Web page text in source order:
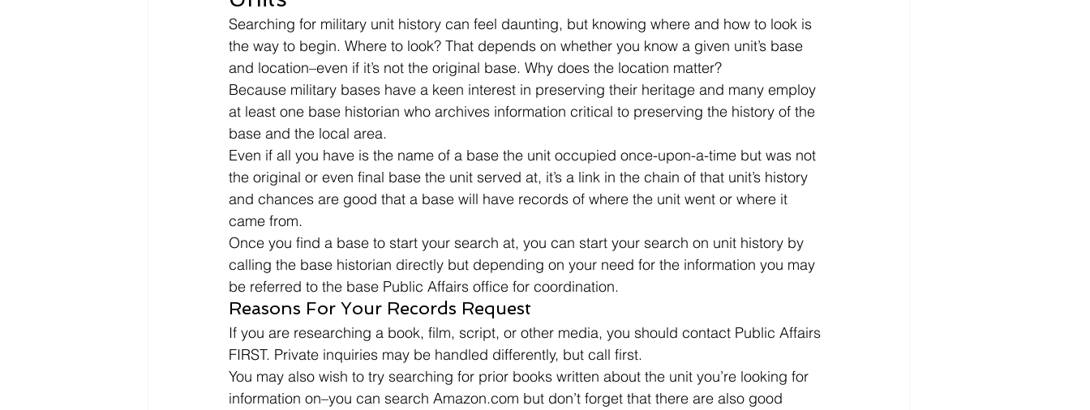
Searching for military unit history can feel daunting, but knowing where and how to look is
the way to begin. Where to look? That depends on whether you know a given unit’s base
and location–even if it’s not the original base. Why does the location matter?
Because military bases have a keen interest in preserving their heritage and many employ
at least one base historian who archives information critical to preserving the history of the
base and the local area.
Even if all you have is the name of a base the unit occupied once-upon-a-time but was not
the original or even final base the unit served at, it’s a link in the chain of that unit’s history
and chances are good that a base will have records of where the unit went or where it
came from.
Once you find a base to start your search at, you can start your search on unit history by
calling the base historian directly but depending on your need for the information you may
be referred to the base Public Affairs office for coordination.
Reasons For Your Records Request
If you are researching a book, film, script, or other media, you should contact Public Affairs
FIRST. Private inquiries may be handled differently, but call first.
You may also wish to try searching for prior books written about the unit you’re looking for
information on–you can search Amazon.com but don’t forget that there are also good